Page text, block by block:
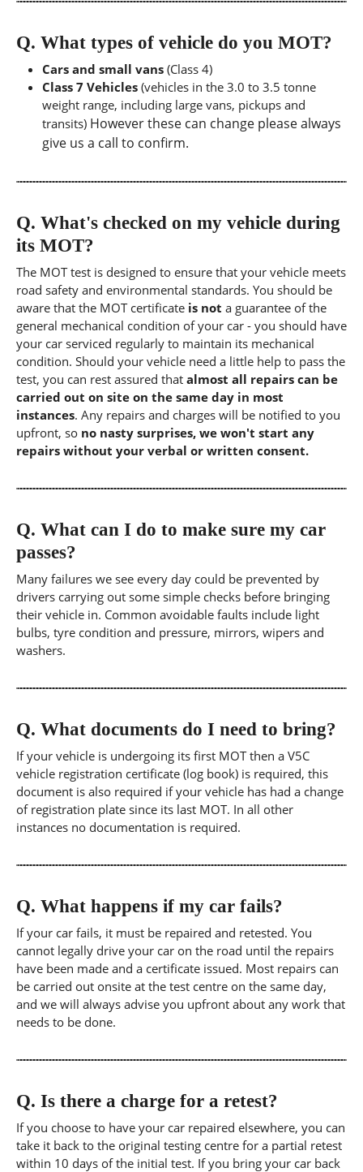
Q. What types of vehicle do you MOT?
Cars and small vans (Class 4)
Class 7 Vehicles (vehicles in the 3.0 to 3.5 tonne
weight range, including large vans, pickups and
transits) However these can change please always
give us a call to confirm.
Q. What's checked on my vehicle during
its MOT?
The MOT test is designed to ensure that your vehicle meets
road safety and environmental standards. You should be
aware that the MOT certificate is not a guarantee of the
general mechanical condition of your car - you should have
your car serviced regularly to maintain its mechanical
condition. Should your vehicle need a little help to pass the
test, you can rest assured that almost all repairs can be
carried out on site on the same day in most
instances. Any repairs and charges will be notified to you
upfront, so no nasty surprises, we won't start any
repairs without your verbal or written consent.
Q. What can I do to make sure my car
passes?
Many failures we see every day could be prevented by
drivers carrying out some simple checks before bringing
their vehicle in. Common avoidable faults include light
bulbs, tyre condition and pressure, mirrors, wipers and
washers.
Q. What documents do I need to bring?
If your vehicle is undergoing its first MOT then a V5C
vehicle registration certificate (log book) is required, this
document is also required if your vehicle has had a change
of registration plate since its last MOT. In all other
instances no documentation is required.
Q. What happens if my car fails?
If your car fails, it must be repaired and retested. You
cannot legally drive your car on the road until the repairs
have been made and a certificate issued. Most repairs can
be carried out onsite at the test centre on the same day,
and we will always advise you upfront about any work that
needs to be done.
Q. Is there a charge for a retest?
If you choose to have your car repaired elsewhere, you can
take it back to the original testing centre for a partial retest
within 10 days of the initial test. If you bring your car back